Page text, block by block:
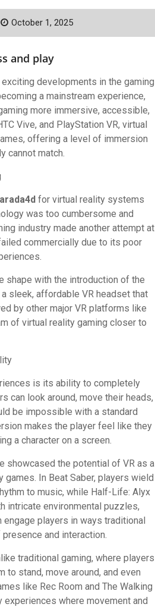
October 1, 2025
and play
developments in the gaming
a mainstream experience,
more immersive, accessible,
Vive, and PlayStation VR, virtual
offering a level of immersion
cannot match.
for virtual reality systems
was too cumbersome and
industry made another attempt at
commercially due to its poor
shape with the introduction of the
sleek, affordable VR headset that
by other major VR platforms like
of virtual reality gaming closer to
is its ability to completely
can look around, move their heads,
be impossible with a standard
makes the player feel like they
a character on a screen.
showcased the potential of VR as a
In Beat Saber, players wield
to music, while Half-Life: Alyx
environmental puzzles,
engage players in ways traditional
and interaction.
traditional gaming, where players
to stand, move around, and even
like Rec Room and The Walking
where movement and